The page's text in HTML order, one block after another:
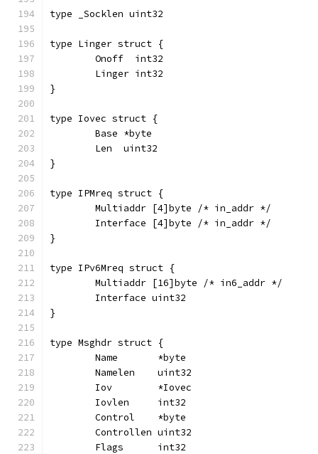
type _Socklen uint32
type Linger struct {
	Onoff  int32
	Linger int32
}
type Iovec struct {
	Base *byte
	Len  uint32
}
type IPMreq struct {
	Multiaddr [4]byte /* in_addr */
	Interface [4]byte /* in_addr */
}
type IPv6Mreq struct {
	Multiaddr [16]byte /* in6_addr */
	Interface uint32
}
type Msghdr struct {
	Name       *byte
	Namelen    uint32
	Iov        *Iovec
	Iovlen     int32
	Control    *byte
	Controllen uint32
	Flags      int32